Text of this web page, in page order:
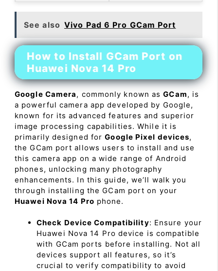
See also Vivo Pad 6 Pro GCam Port
How to Install GCam Port on
Huawei Nova 14 Pro
Google Camera, commonly known asGCam, is
a powerful camera app developed by Google,
known for its advanced features and superior
image processing capabilities. While it is
primarily designed forGoogle Pixel devices,
the GCam port allows users to install and use
this camera app on a wide range of Android
phones, unlocking many photography
enhancements. In this guide, we’ll walk you
through installing the GCam port on your
Huawei Nova 14 Pro phone.
Check Device Compatibility: Ensure your
Huawei Nova 14 Pro device is compatible
with GCam ports before installing. Not all
devices support all features, so it’s
crucial to verify compatibility to avoid